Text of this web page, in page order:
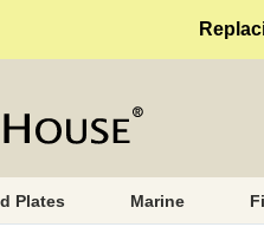
Plates Marine